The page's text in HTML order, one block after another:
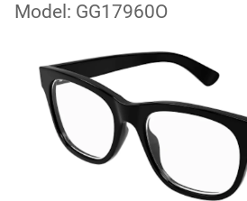
Model: GG17960O